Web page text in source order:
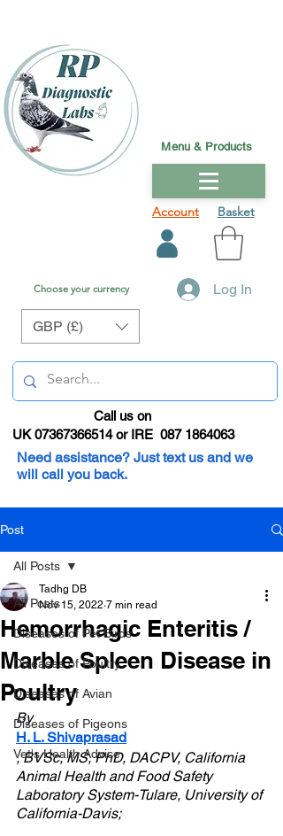
Account Basket
Log In
Choose your currency
GBP (£)
Menu & Products
Call us on
UK 07367366514 or IRE 087 1864063
Need assistance? Just text us and we
will call you back.
Post
All Posts
Diseases of Pet Birds
Diseases of Poultry
Diseases of Avian
Diseases of Pigeons
Vet's Health Advice
All Posts
Hemorrhagic Enteritis /
Marble Spleen Disease in
Poultry
Tadhg DB
Nov 15, 2022 7 min read
By
H. L. Shivaprasad
, BVSc, MS, PhD, DACPV, California
Animal Health and Food Safety
Laboratory System-Tulare, University of
California-Davis;